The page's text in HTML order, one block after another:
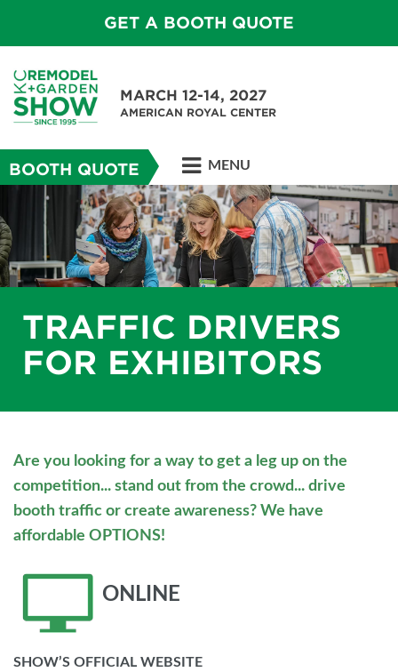
GET A BOOTH QUOTE
MARCH 12-14, 2027
AMERICAN ROYAL CENTER
BOOTH QUOTE MENU
TRAFFIC DRIVERS
FOR EXHIBITORS
Are you looking for a way to get a leg up on the
competition... stand out from the crowd... drive
booth traffic or create awareness? We have
affordable OPTIONS!
ONLINE
SHOW’S OFFICIAL WEBSITE